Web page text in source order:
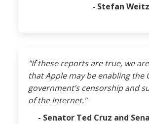
- Stefan
"If these reports are true, we
that Apple may be enabling the
government’s censorship and
of the Internet."
- Senator Ted Cruz and